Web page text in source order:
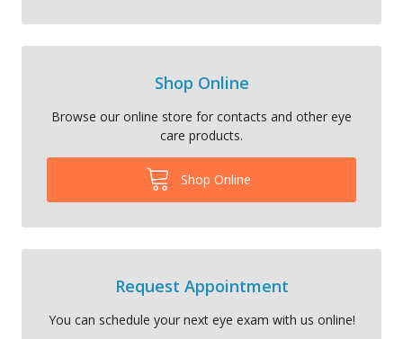
Shop Online
Browse our online store for contacts and other eye
care products.
Shop Online
Request Appointment
You can schedule your next eye exam with us online!